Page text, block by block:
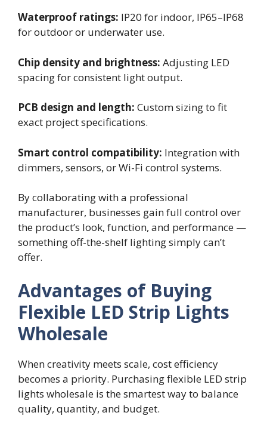
Waterproof ratings: IP20 for indoor, IP65–IP68
for outdoor or underwater use.
Chip density and brightness: Adjusting LED
spacing for consistent light output.
PCB design and length: Custom sizing to fit
exact project specifications.
Smart control compatibility: Integration with
dimmers, sensors, or Wi-Fi control systems.
By collaborating with a professional
manufacturer, businesses gain full control over
the product’s look, function, and performance —
something off-the-shelf lighting simply can’t
offer.
Advantages of Buying
Flexible LED Strip Lights
Wholesale
When creativity meets scale, cost efficiency
becomes a priority. Purchasing flexible LED strip
lights wholesale is the smartest way to balance
quality, quantity, and budget.